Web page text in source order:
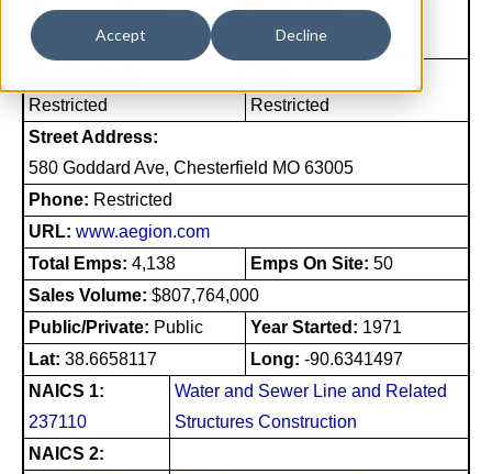
Accept Decline
Company Name:
Aegion Corporation
Tradestyle:
Aegion
Restricted
Restricted
Street Address:
580 Goddard Ave, Chesterfield MO 63005
Phone: Restricted
URL: www.aegion.com
Total Emps: 4,138 Emps On Site: 50
Sales Volume: $807,764,000
Public/Private: Public Year Started: 1971
Lat: 38.6658117 Long: -90.6341497
NAICS 1:
237110
Water and Sewer Line and Related
Structures Construction
NAICS 2: